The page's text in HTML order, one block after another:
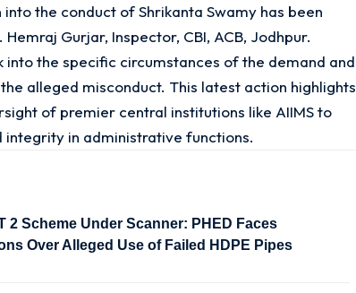
the conduct of Shrikanta Swamy has been
Gurjar, Inspector, CBI, ACB, Jodhpur.
into the specific circumstances of the demand and
alleged misconduct. This latest action highlights
of premier central institutions like AIIMS to
integrity in administrative functions.
2 Scheme Under Scanner: PHED Faces
Over Alleged Use of Failed HDPE Pipes